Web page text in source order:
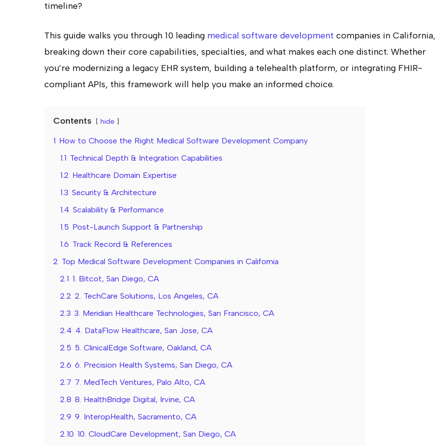
timeline?
This guide walks you through 10 leading medical software development companies in California,
breaking down their core capabilities, specialties, and what makes each one distinct. Whether
you’re modernizing a legacy EHR system, building a telehealth platform, or integrating FHIR-
compliant APIs, this framework will help you make an informed choice.
Contents hide
1 How to Choose the Right Medical Software Development Company
1.1 Technical Depth & Integration Capabilities
1.2 Healthcare Domain Expertise
1.3 Security & Architecture
1.4 Scalability & Performance
1.5 Post-Launch Support & Partnership
1.6 Track Record & References
2 Top Medical Software Development Companies in California
2.1 1. Bitcot, San Diego, CA
2.2 2. TechCare Solutions, Los Angeles, CA
2.3 3. Meridian Healthcare Technologies, San Francisco, CA
2.4 4. DataFlow Healthcare, San Jose, CA
2.5 5. ClinicalEdge Software, Oakland, CA
2.6 6. Precision Health Systems, San Diego, CA
2.7 7. MedTech Ventures, Palo Alto, CA
2.8 8. HealthBridge Digital, Irvine, CA
2.9 9. InteropHealth, Sacramento, CA
2.10 10. CloudCare Development, San Diego, CA